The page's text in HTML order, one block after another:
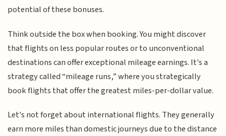
potential of these bonuses.
Think outside the box when booking. You might discover
that flights on less popular routes or to unconventional
destinations can offer exceptional mileage earnings. It's a
strategy called “mileage runs,” where you strategically
book flights that offer the greatest miles-per-dollar value.
Let's not forget about international flights. They generally
earn more miles than domestic journeys due to the distance